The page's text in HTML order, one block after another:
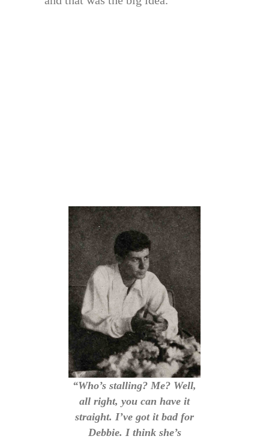
“Who’s stalling? Me? Well,
all right, you can have it
straight. I’ve got it bad for
Debbie. I think she’s